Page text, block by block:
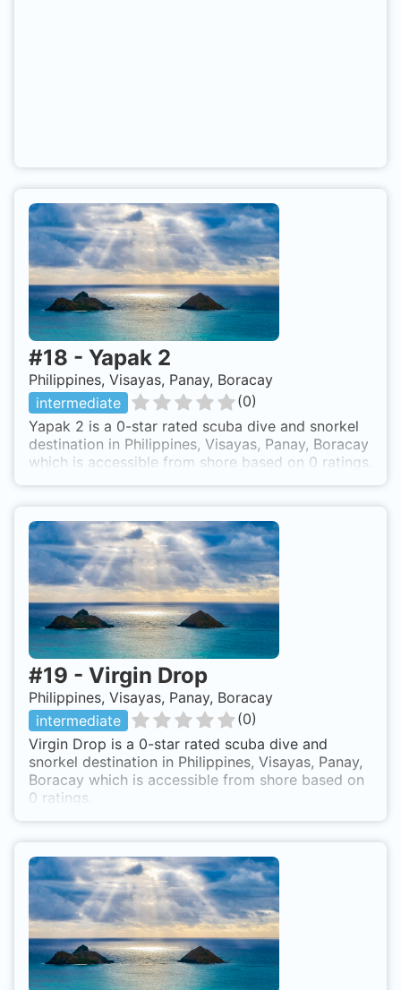
#18 - Yapak 2
Philippines, Visayas, Panay, Boracay
intermediate
(0)
Yapak 2 is a 0-star rated scuba dive and snorkel
destination in Philippines, Visayas, Panay, Boracay
which is accessible from shore based on 0 ratings.
#19 - Virgin Drop
Philippines, Visayas, Panay, Boracay
intermediate
(0)
Virgin Drop is a 0-star rated scuba dive and
snorkel destination in Philippines, Visayas, Panay,
Boracay which is accessible from shore based on
0 ratings.